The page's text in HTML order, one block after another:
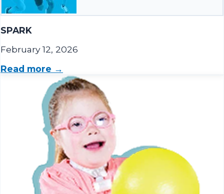
SPARK
February 12, 2026
Read more →